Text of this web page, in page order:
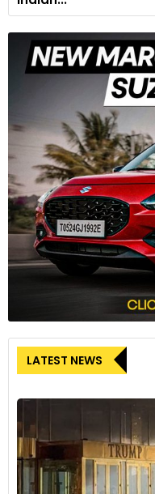
The Hyundai Venue
variant onwards, which
LATEST NEWS